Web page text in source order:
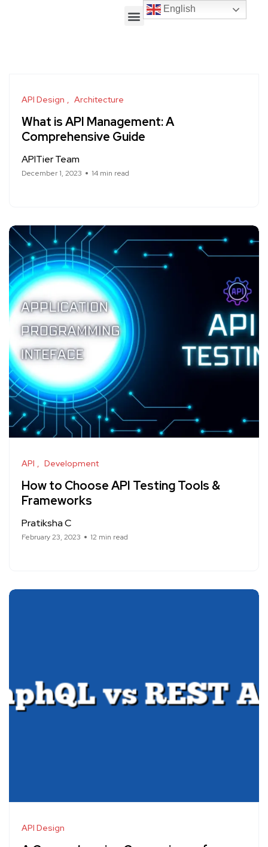
API Design Architecture
What is API Management: A
Comprehensive Guide
APITier Team
December 1, 2023 14 min read
API Development
How to Choose API Testing Tools &
Frameworks
Pratiksha C
February 23, 2023 12 min read
API Design
English